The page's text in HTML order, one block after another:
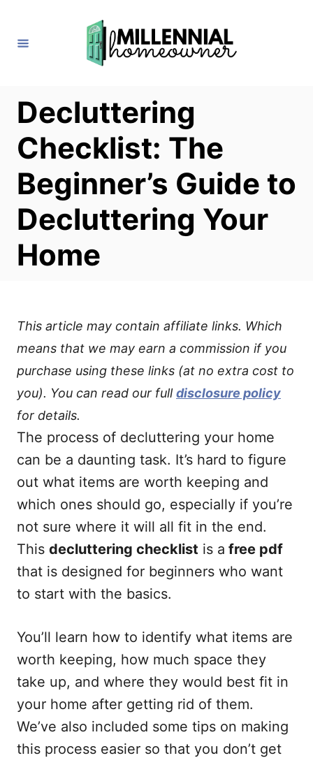
Decluttering
Checklist: The
Beginner’s Guide to
Decluttering Your
Home
This article may contain affiliate links. Which
means that we may earn a commission if you
purchase using these links (at no extra cost to
you). You can read our fulldisclosure policy
for details.
The process of decluttering your home
can be a daunting task. It’s hard to figure
out what items are worth keeping and
which ones should go, especially if you’re
not sure where it will all fit in the end.
This decluttering checklist is a free pdf
that is designed for beginners who want
to start with the basics.
You’ll learn how to identify what items are
worth keeping, how much space they
take up, and where they would best fit in
your home after getting rid of them.
We’ve also included some tips on making
this process easier so that you don’t get